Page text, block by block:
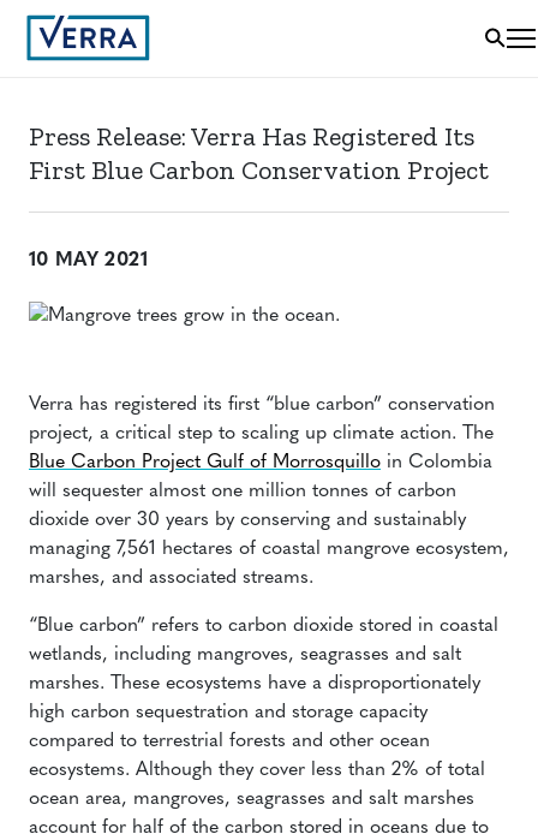
Press Release: Verra Has Registered Its
First Blue Carbon Conservation Project
10 MAY 2021
Verra has registered its first “blue carbon” conservation
project, a critical step to scaling up climate action. The
Blue Carbon Project Gulf of Morrosquillo in Colombia
will sequester almost one million tonnes of carbon
dioxide over 30 years by conserving and sustainably
managing 7,561 hectares of coastal mangrove ecosystem,
marshes, and associated streams.
“Blue carbon” refers to carbon dioxide stored in coastal
wetlands, including mangroves, seagrasses and salt
marshes. These ecosystems have a disproportionately
high carbon sequestration and storage capacity
compared to terrestrial forests and other ocean
ecosystems. Although they cover less than 2% of total
ocean area, mangroves, seagrasses and salt marshes
account for half of the carbon stored in oceans due to